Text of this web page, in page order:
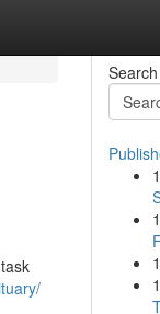
Search
1
1
1
1